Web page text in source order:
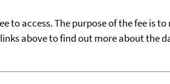
to access. The purpose of the fee is
above to find out more about the